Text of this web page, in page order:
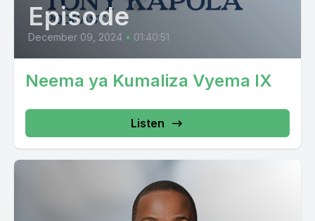
Episode
December 09, 2024 • 01:40:51
Neema ya Kumaliza Vyema IX
Listen